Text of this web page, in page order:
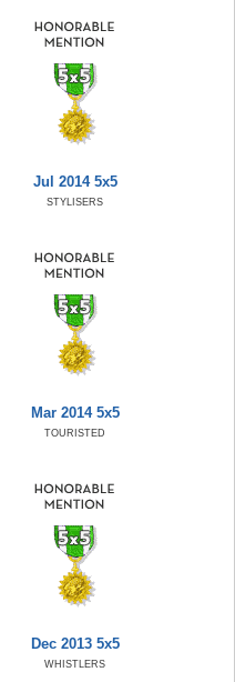
Jul 2014 5x5
STYLISERS
Mar 2014 5x5
TOURISTED
Dec 2013 5x5
WHISTLERS